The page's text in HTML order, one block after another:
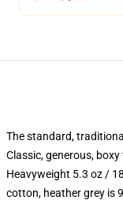
The standard,
Classic, generous, boxy
Heavyweight 5.3 oz /
cotton, heather grey is